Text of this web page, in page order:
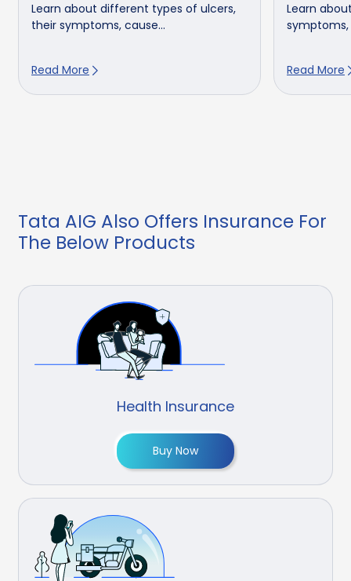
Learn about different types of ulcers,
their symptoms, cause...
Read More
Learn
symptoms,
Read More
Tata AIG Also Offers Insurance For
The Below Products
Health Insurance
Buy Now